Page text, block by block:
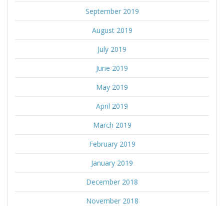
September 2019
August 2019
July 2019
June 2019
May 2019
April 2019
March 2019
February 2019
January 2019
December 2018
November 2018